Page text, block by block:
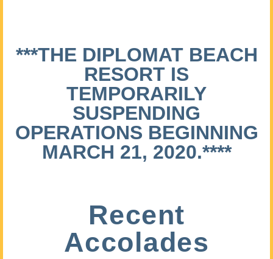
***THE DIPLOMAT BEACH
RESORT IS
TEMPORARILY
SUSPENDING
OPERATIONS BEGINNING
MARCH 21, 2020.****
Recent
Accolades